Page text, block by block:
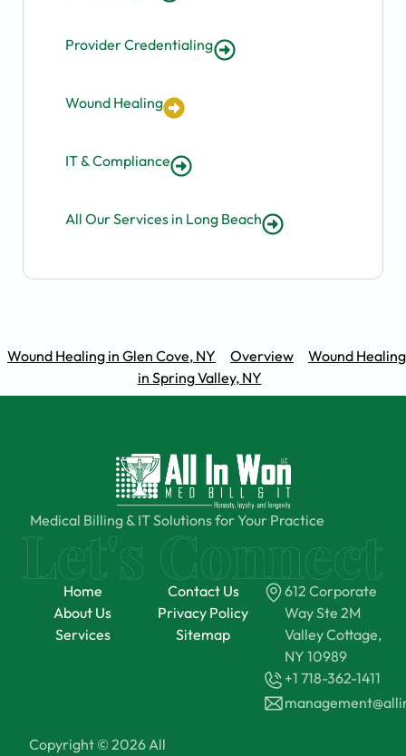
Provider Credentialing
Wound Healing
IT & Compliance
All Our Services in Long Beach
Wound Healing in Glen Cove, NY Overview
Wound Healing
in Spring Valley, NY
Medical Billing & IT Solutions for Your Practice
Home
About Us
Services
Contact Us
Privacy Policy
Sitemap
612 Corporate
Way Ste 2M
Valley Cottage,
NY 10989
+1 718-362-1411
Copyright © 2026 All